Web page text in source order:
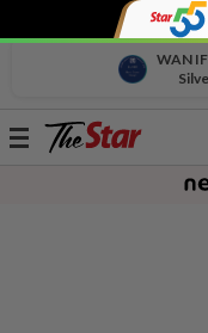
WAN
Toggle